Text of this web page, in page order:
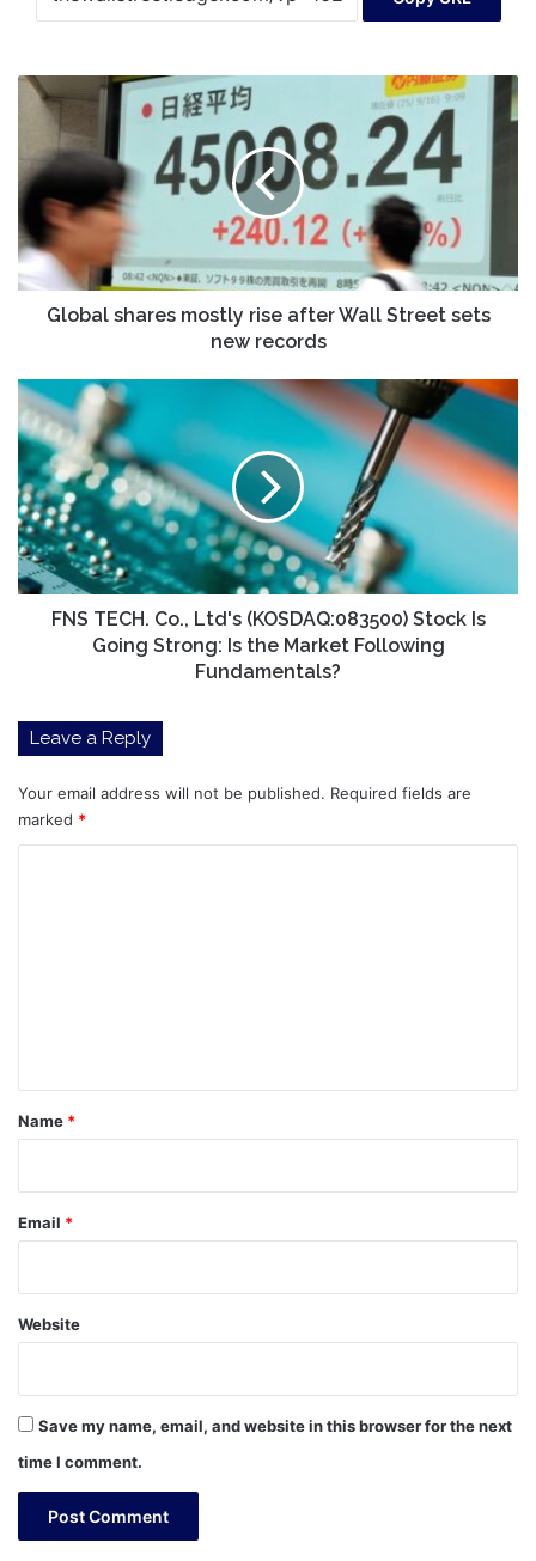
Global
shares
mostly
rise
after
Street
sets
new
recordsGlobal shares mostly rise after Wall Street sets
new records
FNS
TECH.
Co.,
Ltd's
(KOSDAQ:083500)
Stock
Is
Going
Strong:
Fundamentals?
FNS TECH. Co., Ltd's (KOSDAQ:083500) Stock Is
Going Strong: Is the Market Following
Fundamentals?
Leave a Reply
Your email address will not be published. Required fields are
marked *
*
Name *
Email *
Website
Save my name, email, and website in this browser for the next
time I comment.